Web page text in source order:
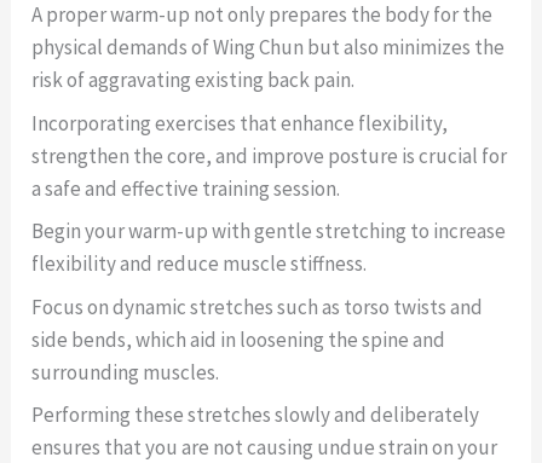
A proper warm-up not only prepares the body for the
physical demands of Wing Chun but also minimizes the
risk of aggravating existing back pain.
Incorporating exercises that enhance flexibility,
strengthen the core, and improve posture is crucial for
a safe and effective training session.
Begin your warm-up with gentle stretching to increase
flexibility and reduce muscle stiffness.
Focus on dynamic stretches such as torso twists and
side bends, which aid in loosening the spine and
surrounding muscles.
Performing these stretches slowly and deliberately
ensures that you are not causing undue strain on your